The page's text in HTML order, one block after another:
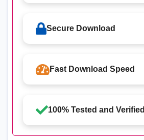
Secure Download
Fast Download Speed
100% Tested and Verified